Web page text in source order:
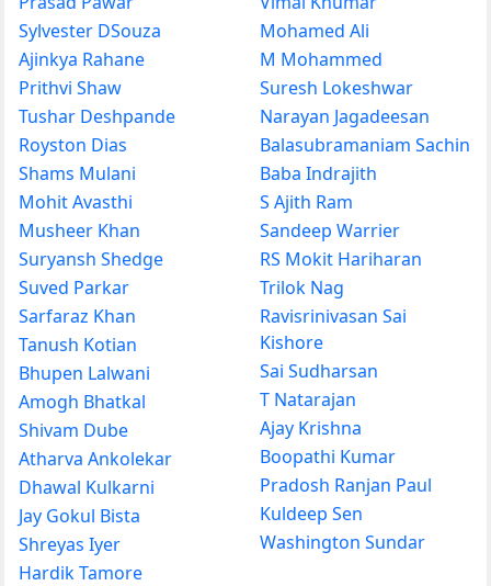
Sylvester DSouza
Ajinkya Rahane
Prithvi Shaw
Tushar Deshpande
Royston Dias
Shams Mulani
Mohit Avasthi
Musheer Khan
Suryansh Shedge
Suved Parkar
Sarfaraz Khan
Tanush Kotian
Bhupen Lalwani
Amogh Bhatkal
Shivam Dube
Atharva Ankolekar
Dhawal Kulkarni
Jay Gokul Bista
Shreyas Iyer
Hardik Tamore
Mohamed Ali
M Mohammed
Suresh Lokeshwar
Narayan Jagadeesan
Balasubramaniam Sachin
Baba Indrajith
S Ajith Ram
Sandeep Warrier
RS Mokit Hariharan
Trilok Nag
Ravisrinivasan Sai
Kishore
Sai Sudharsan
T Natarajan
Ajay Krishna
Boopathi Kumar
Pradosh Ranjan Paul
Kuldeep Sen
Washington Sundar